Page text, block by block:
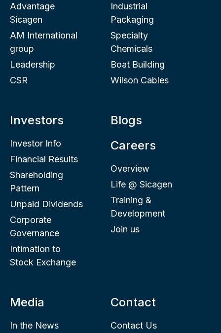
Advantage
Sicagen
AM International
group
Leadership
CSR
Industrial
Packaging
Specialty
Chemicals
Boat Building
Wilson Cables
Investors
Investor Info
Financial Results
Shareholding
Pattern
Unpaid Dividends
Corporate
Governance
Intimation to
Stock Exchange
Blogs
Careers
Overview
Life @ Sicagen
Training &
Development
Join us
Media
In the News
Contact
Contact Us